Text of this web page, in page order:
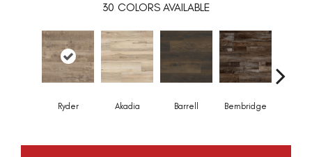
30 COLORS AVAILABLE
Ryder Akadia Barrell Bembridge